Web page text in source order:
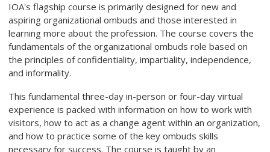
IOA's flagship course is primarily designed for new and
aspiring organizational ombuds and those interested in
learning more about the profession. The course covers the
fundamentals of the organizational ombuds role based on
the principles of confidentiality, impartiality, independence,
and informality.
This fundamental three-day in-person or four-day virtual
experience is packed with information on how to work with
visitors, how to act as a change agent within an organization,
and how to practice some of the key ombuds skills
necessary for success. The course is taught by an